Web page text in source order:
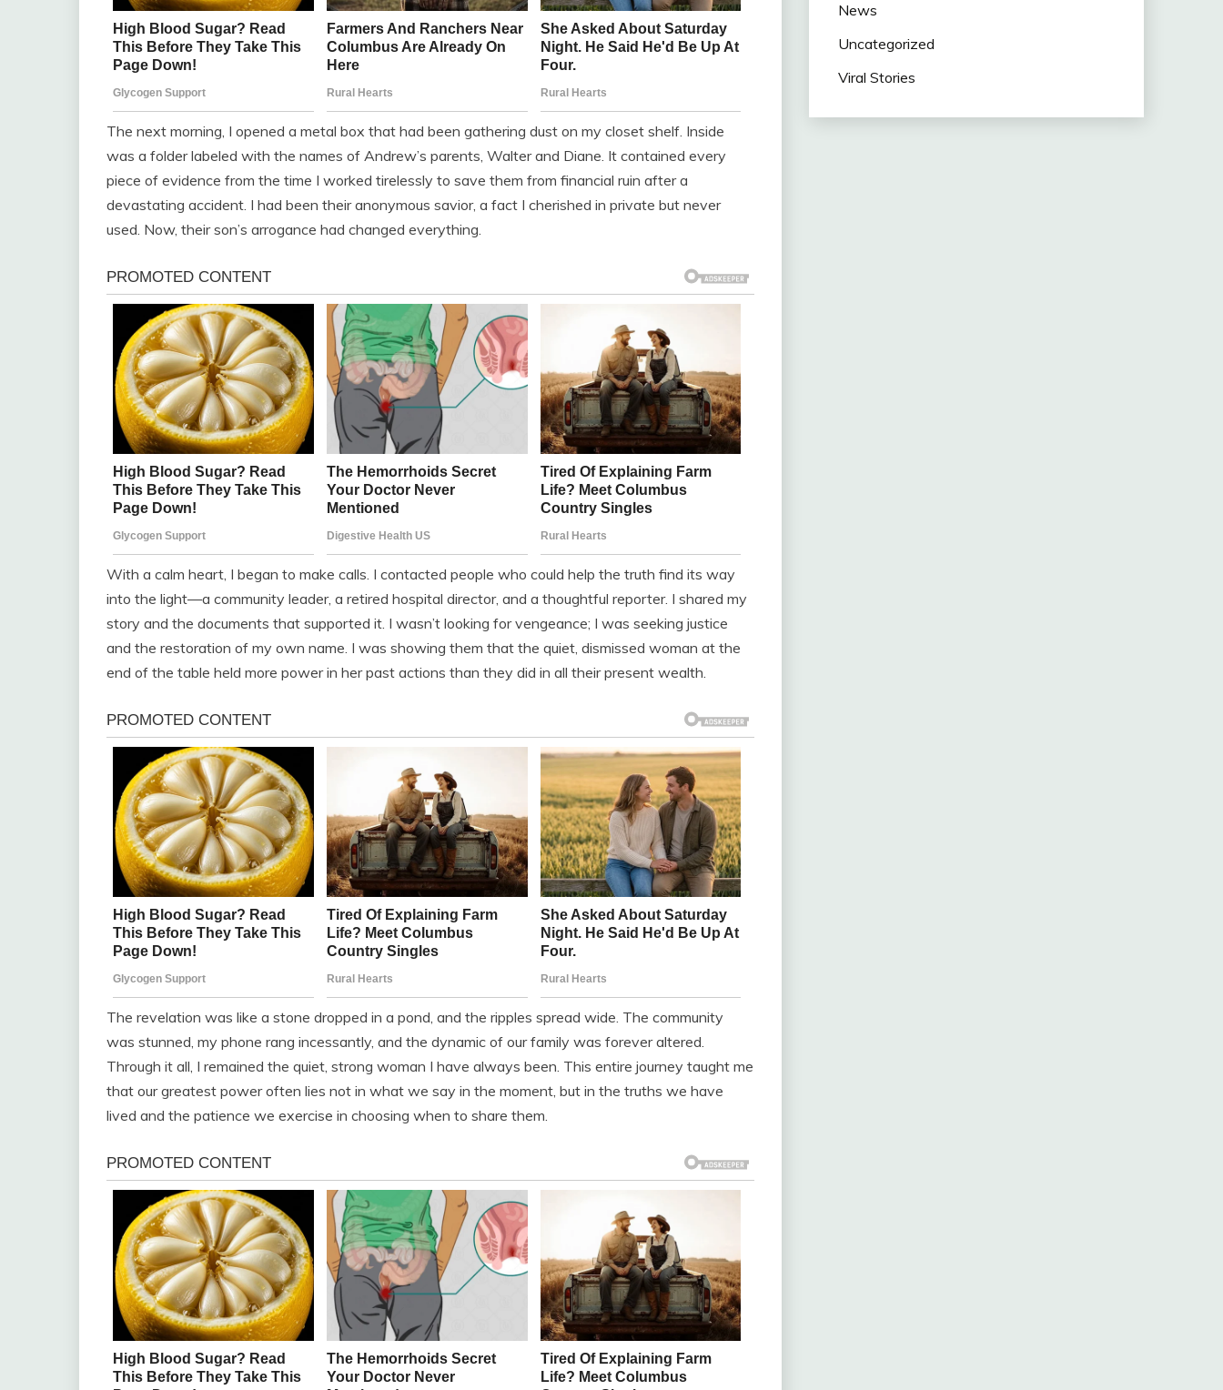
The next morning, I opened a metal box that had been gathering dust on my closet shelf. Inside
was a folder labeled with the names of Andrew’s parents, Walter and Diane. It contained every
piece of evidence from the time I worked tirelessly to save them from financial ruin after a
devastating accident. I had been their anonymous savior, a fact I cherished in private but never
used. Now, their son’s arrogance had changed everything.
With a calm heart, I began to make calls. I contacted people who could help the truth find its way
into the light—a community leader, a retired hospital director, and a thoughtful reporter. I shared my
story and the documents that supported it. I wasn’t looking for vengeance; I was seeking justice
and the restoration of my own name. I was showing them that the quiet, dismissed woman at the
end of the table held more power in her past actions than they did in all their present wealth.
The revelation was like a stone dropped in a pond, and the ripples spread wide. The community
was stunned, my phone rang incessantly, and the dynamic of our family was forever altered.
Through it all, I remained the quiet, strong woman I have always been. This entire journey taught me
that our greatest power often lies not in what we say in the moment, but in the truths we have
lived and the patience we exercise in choosing when to share them.
News
Uncategorized
Viral Stories